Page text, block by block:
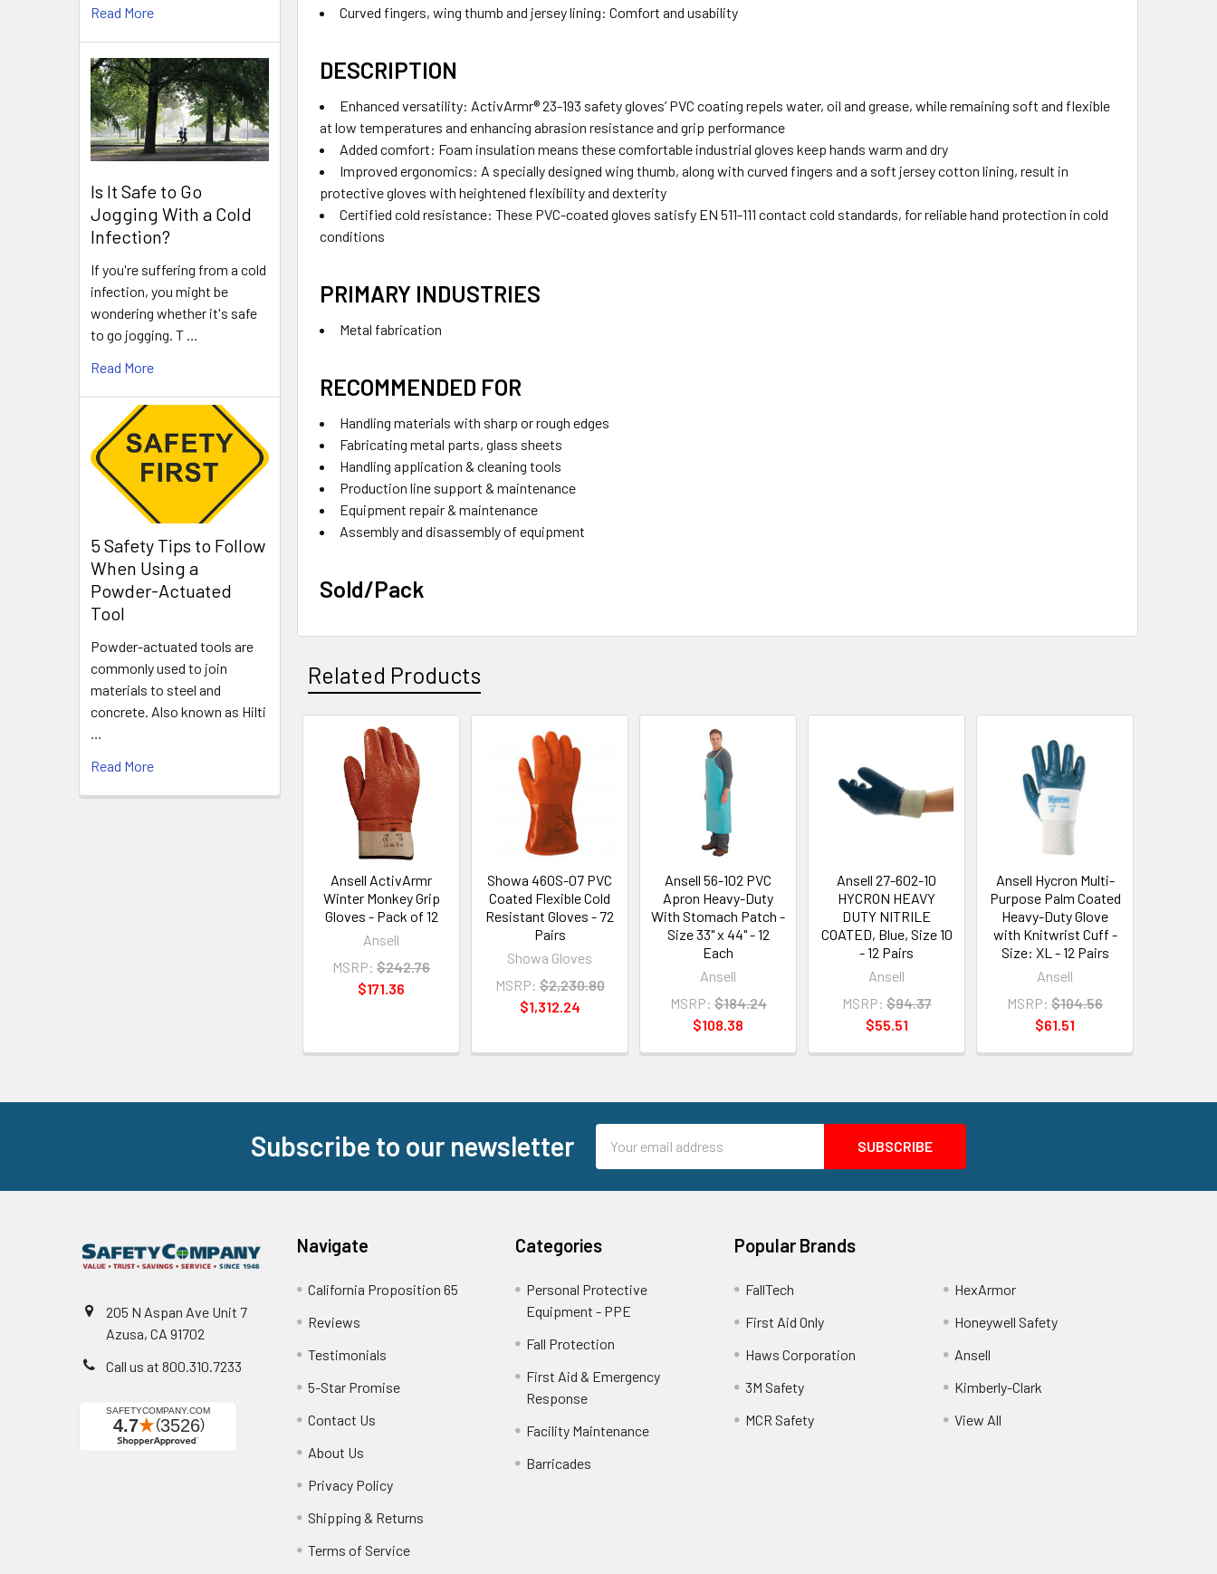
Read More
Is It Safe to Go
Jogging With a Cold
Infection?
If you're suffering from a cold
infection, you might be
wondering whether it's safe
to go jogging. T …
Read More
5 Safety Tips to Follow
When Using a
Powder-Actuated
Tool
Powder-actuated tools are
commonly used to join
materials to steel and
concrete. Also known as Hilti
…
Read More
Curved fingers, wing thumb and jersey lining: Comfort and usability
DESCRIPTION
Enhanced versatility: ActivArmr®23-193 safety gloves’ PVC coating repels water, oil and grease, while remaining soft and flexible
at low temperatures and enhancing abrasion resistance and grip performance
Added comfort: Foam insulation means these comfortable industrial gloves keep hands warm and dry
Improved ergonomics: A specially designed wing thumb, along with curved fingers and a soft jersey cotton lining, result in
protective gloves with heightened flexibility and dexterity
Certified cold resistance: These PVC-coated gloves satisfy EN 511-111 contact cold standards, for reliable hand protection in cold
conditions
PRIMARY INDUSTRIES
Metal fabrication
RECOMMENDED FOR
Handling materials with sharp or rough edges
Fabricating metal parts, glass sheets
Handling application & cleaning tools
Production line support & maintenance
Equipment repair & maintenance
Assembly and disassembly of equipment
Sold/Pack
Related Products
Related
Products
Ansell ActivArmr
Winter Monkey Grip
Gloves - Pack of 12
Ansell
MSRP: $242.76
$171.36
Showa 460S-07 PVC
Coated Flexible Cold
Resistant Gloves - 72
Pairs
Showa Gloves
MSRP: $2,230.80
$1,312.24
Ansell 56-102 PVC
Apron Heavy-Duty
With Stomach Patch -
Size 33" x 44" - 12
Each
Ansell
MSRP: $184.24
$108.38
Ansell 27-602-10
HYCRON HEAVY
DUTY NITRILE
COATED, Blue, Size 10
- 12 Pairs
Ansell
MSRP: $94.37
$55.51
Ansell Hycron Multi-
Purpose Palm Coated
Heavy-Duty Glove
with Knitwrist Cuff -
Size: XL - 12 Pairs
Ansell
MSRP: $104.56
$61.51
Subscribe to our newsletter
Address
205 N Aspan Ave Unit 7
Azusa, CA 91702
Call us at 800.310.7233
Navigate
California Proposition 65
Reviews
Testimonials
5-Star Promise
Contact Us
About Us
Privacy Policy
Shipping & Returns
Terms of Service
Categories
Personal Protective
Equipment - PPE
Fall Protection
First Aid & Emergency
Response
Facility Maintenance
Barricades
Popular Brands
FallTech
First Aid Only
Haws Corporation
3M Safety
MCR Safety
HexArmor
Honeywell Safety
Ansell
Kimberly-Clark
View All